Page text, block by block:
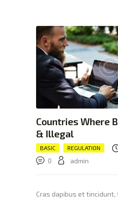
XTE
HOME
INVESTING
EDUCATION PAGE
Countries Where
& Illegal
BASIC REGULATION
0
admin
Cras dapibus et